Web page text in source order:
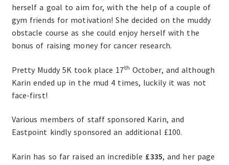
herself a goal to aim for, with the help of a couple of
gym friends for motivation! She decided on the muddy
obstacle course as she could enjoy herself with the
bonus of raising money for cancer research.
Pretty Muddy 5K took place 17th October, and although
Karin ended up in the mud 4 times, luckily it was not
face-first!
Various members of staff sponsored Karin, and
Eastpoint kindly sponsored an additional £100.
Karin has so far raised an incredible £335, and her page